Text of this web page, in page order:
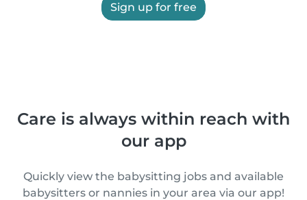
Sign up for free
Care is always within reach with
our app
Quickly view the babysitting jobs and available
babysitters or nannies in your area via our app!